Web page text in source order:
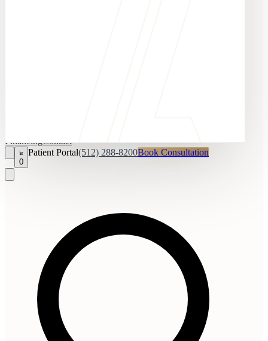
FinancingContact
0
Patient Portal(512) 288-8200Book Consultation